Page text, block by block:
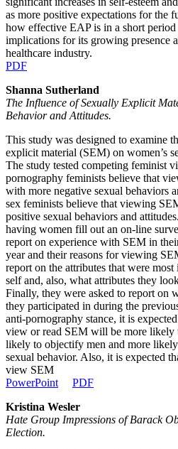
as more positive expectations for the
how effective EAP is in a short
implications for its growing presence
healthcare industry.
PDF
Shanna Sutherland
The Influence of Sexually Explicit
Behavior and Attitudes.
This study was designed to examine
explicit material (SEM) on women’s
The study tested competing feminist
pornography feminists believe that
with more negative sexual behaviors
sex feminists believe that viewing
positive sexual behaviors and
having women fill out an on-line
report on experience with SEM in
year and their reasons for viewing
report on the attributes that were
self and, also, what attributes they
Finally, they were asked to report on
they participated in during the
anti-pornography stance, it is
view or read SEM will be more likely
likely to objectify men and more
sexual behavior. Also, it is expected
view SEM
PowerPoint
PDF
Kristina Wesler
Hate Group Impressions of Barack
Election.